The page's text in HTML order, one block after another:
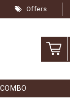
Offers
COMBO